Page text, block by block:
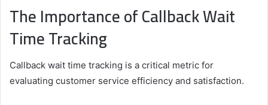
The Importance of Callback Wait
Time Tracking
Callback wait time tracking is a critical metric for
evaluating customer service efficiency and satisfaction.